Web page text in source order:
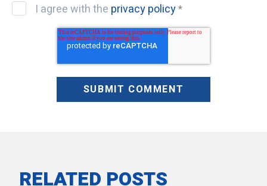
I agree with the privacy policy*
RELATED POSTS